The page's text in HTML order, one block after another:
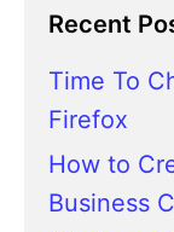
Recent
Time To
Firefox
How to
Business